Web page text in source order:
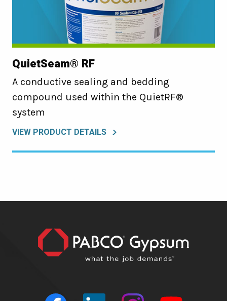
QuietSeam® RF
A conductive sealing and bedding
compound used within the QuietRF®
system
VIEW PRODUCT DETAILS